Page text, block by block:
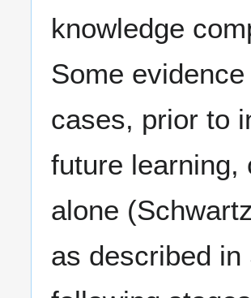
knowledge
Some
cases, prior to
future learning,
alone
as described